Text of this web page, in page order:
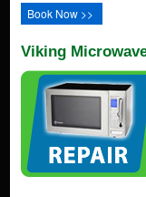
Book Now >>
Viking